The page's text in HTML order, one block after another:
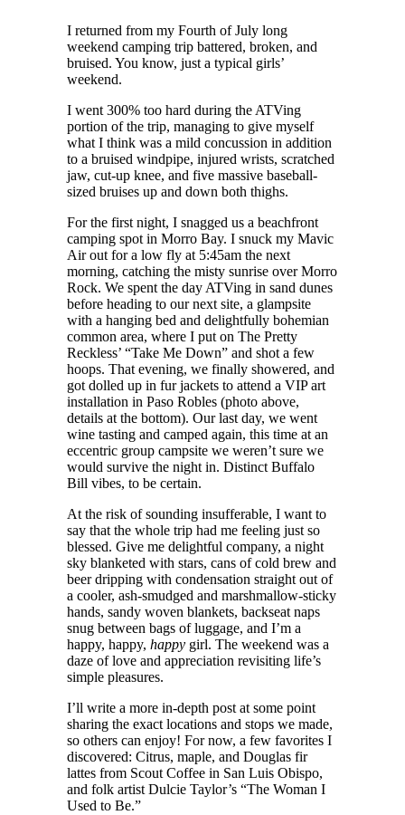
I returned from my Fourth of July long
weekend camping trip battered, broken, and
bruised. You know, just a typical girls’
weekend.
I went 300% too hard during the ATVing
portion of the trip, managing to give myself
what I think was a mild concussion in addition
to a bruised windpipe, injured wrists, scratched
jaw, cut-up knee, and five massive baseball-
sized bruises up and down both thighs.
For the first night, I snagged us a beachfront
camping spot in Morro Bay. I snuck my Mavic
Air out for a low fly at 5:45am the next
morning, catching the misty sunrise over Morro
Rock. We spent the day ATVing in sand dunes
before heading to our next site, a glampsite
with a hanging bed and delightfully bohemian
common area, where I put on The Pretty
Reckless’ “Take Me Down” and shot a few
hoops. That evening, we finally showered, and
got dolled up in fur jackets to attend a VIP art
installation in Paso Robles (photo above,
details at the bottom). Our last day, we went
wine tasting and camped again, this time at an
eccentric group campsite we weren’t sure we
would survive the night in. Distinct Buffalo
Bill vibes, to be certain.
At the risk of sounding insufferable, I want to
say that the whole trip had me feeling just so
blessed. Give me delightful company, a night
sky blanketed with stars, cans of cold brew and
beer dripping with condensation straight out of
a cooler, ash-smudged and marshmallow-sticky
hands, sandy woven blankets, backseat naps
snug between bags of luggage, and I’m a
happy, happy, happy girl. The weekend was a
daze of love and appreciation revisiting life’s
simple pleasures.
I’ll write a more in-depth post at some point
sharing the exact locations and stops we made,
so others can enjoy! For now, a few favorites I
discovered: Citrus, maple, and Douglas fir
lattes from Scout Coffee in San Luis Obispo,
and folk artist Dulcie Taylor’s “The Woman I
Used to Be.”